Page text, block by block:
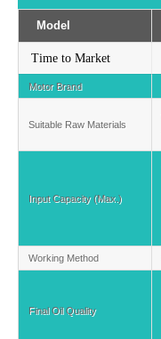
Model
Time to Market
Motor Brand
Suitable Raw Materials
Input Capacity (Max.)
Working Method
Final Oil Quality